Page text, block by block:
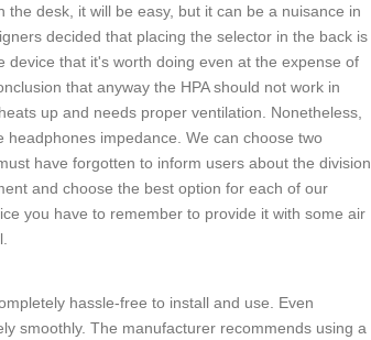
desk, it will be easy, but it can be a nuisance in
decided that placing the selector in the back is
that it's worth doing even at the expense of
that anyway the HPA should not work in
up and needs proper ventilation. Nonetheless,
impedance. We can choose two
have forgotten to inform users about the division
and choose the best option for each of our
you have to remember to provide it with some air
hassle-free to install and use. Even
smoothly. The manufacturer recommends using a